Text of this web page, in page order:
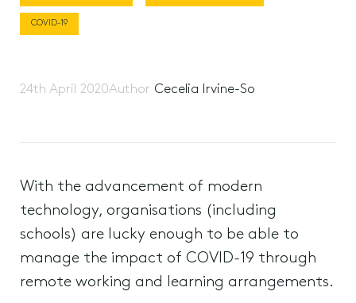
COVID-19
24th April 2020Author Cecelia Irvine-So
With the advancement of modern
technology, organisations (including
schools) are lucky enough to be able to
manage the impact of COVID-19 through
remote working and learning arrangements.